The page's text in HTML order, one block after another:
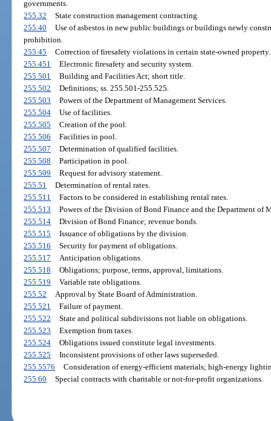
governments.
255.32
State construction management contracting.
255.40
Use of asbestos in new public buildings or buildings newly
prohibition.
255.45
Correction of firesafety violations in certain state-owned property.
255.451
Electronic firesafety and security system.
255.501
Building and Facilities Act; short title.
255.502
Definitions; ss. 255.501-255.525.
255.503
Powers of the Department of Management Services.
255.504
Use of facilities.
255.505
Creation of the pool.
255.506
Facilities in pool.
255.507
Determination of qualified facilities.
255.508
Participation in pool.
255.509
Request for advisory statement.
255.51
Determination of rental rates.
255.511
Factors to be considered in establishing rental rates.
255.513
Powers of the Division of Bond Finance and the Department of
255.514
Division of Bond Finance; revenue bonds.
255.515
Issuance of obligations by the division.
255.516
Security for payment of obligations.
255.517
Anticipation obligations.
255.518
Obligations; purpose, terms, approval, limitations.
255.519
Variable rate obligations.
255.52
Approval by State Board of Administration.
255.521
Failure of payment.
255.522
State and political subdivisions not liable on obligations.
255.523
Exemption from taxes.
255.524
Obligations issued constitute legal investments.
255.525
Inconsistent provisions of other laws superseded.
255.5576
Consideration of energy-efficient materials; high-energy
255.60
Special contracts with charitable or not-for-profit organizations.